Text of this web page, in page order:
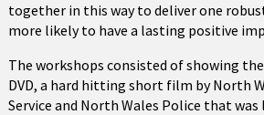
together in this way to deliver one
more likely to have a lasting positive
The workshops consisted of showing the
DVD, a hard hitting short film by North
Service and North Wales Police that was